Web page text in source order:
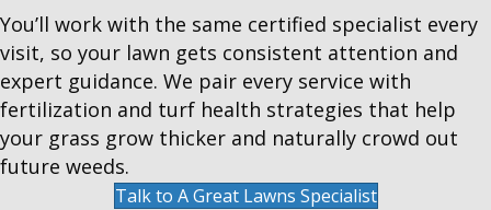
You’ll work with the same certified specialist every
visit, so your lawn gets consistent attention and
expert guidance. We pair every service with
fertilization and turf health strategies that help
your grass grow thicker and naturally crowd out
future weeds.
Talk to A Great Lawns Specialist